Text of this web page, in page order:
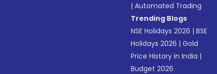
|Automated Trading
Trending Blogs
NSE Holidays 2026 |BSE
Holidays 2026 |Gold
Price History in India |
Budget 2026